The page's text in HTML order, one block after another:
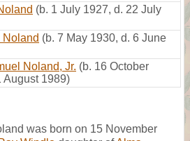
(b. 1 July 1927, d. 22 July
Noland (b. 7 May 1930, d. 6 June
Noland, Jr. (b. 16 October
August 1989)
was born on 15 November